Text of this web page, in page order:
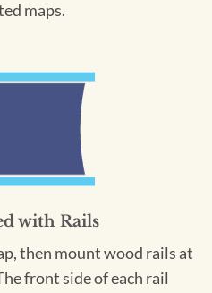
maps.
with Rails
then mount wood rails at
front side of each rail